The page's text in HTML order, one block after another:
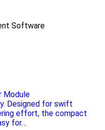
Software
Module
Designed for swift
effort, the compact
for…